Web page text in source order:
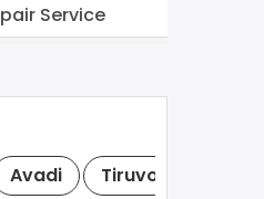
Service
Avadi Tiruvottiyur